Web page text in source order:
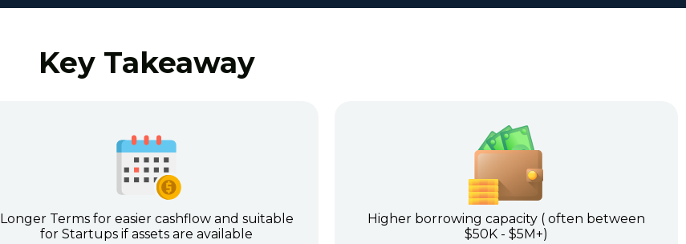
Key Takeaway
Longer Terms for easier cashflow and suitable
for Startups if assets are available
Higher borrowing capacity ( often between
$50K - $5M+)